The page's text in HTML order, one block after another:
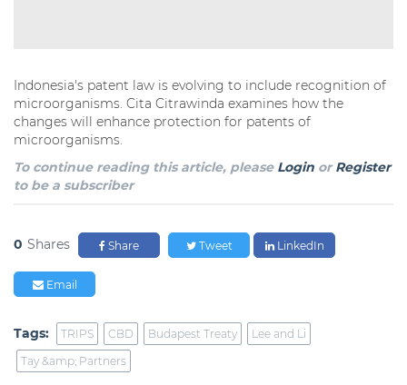
Indonesia's patent law is evolving to include recognition of
microorganisms. Cita Citrawinda examines how the
changes will enhance protection for patents of
microorganisms.
To continue reading this article, please Login orRegister
to be a subscriber
0 Shares Share Tweet LinkedIn
Email
Tags: TRIPS CBD Budapest Treaty
Lee and Li
Tay &amp; Partners